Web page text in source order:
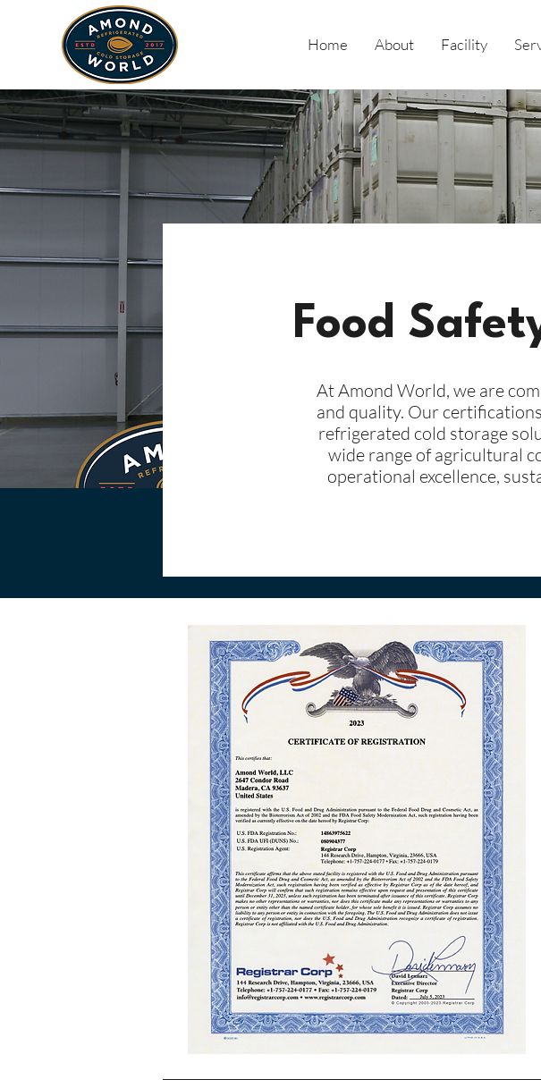
Home About Facility
Food
At Amond World, we are
and quality. Our
refrigerated cold storage
wide range of agricultural
operational excellence,